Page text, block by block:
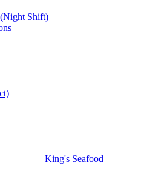
Shift)
King's Seafood